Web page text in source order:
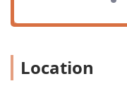
Full Meal
suitable for a
Location